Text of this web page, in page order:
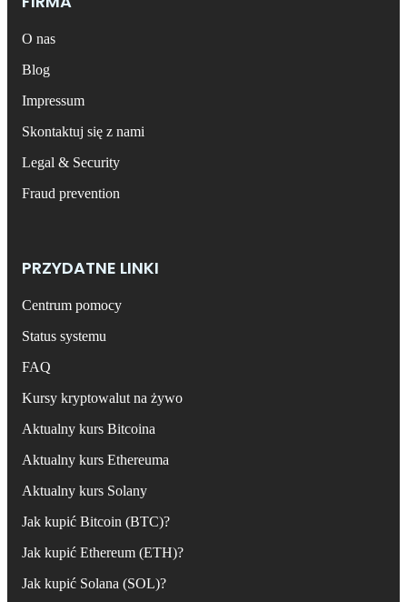
O nas
Blog
Impressum
Skontaktuj się z nami
Legal & Security
Fraud prevention
PRZYDATNE LINKI
Centrum pomocy
Status systemu
FAQ
Kursy kryptowalut na żywo
Aktualny kurs Bitcoina
Aktualny kurs Ethereuma
Aktualny kurs Solany
Jak kupić Bitcoin (BTC)?
Jak kupić Ethereum (ETH)?
Jak kupić Solana (SOL)?